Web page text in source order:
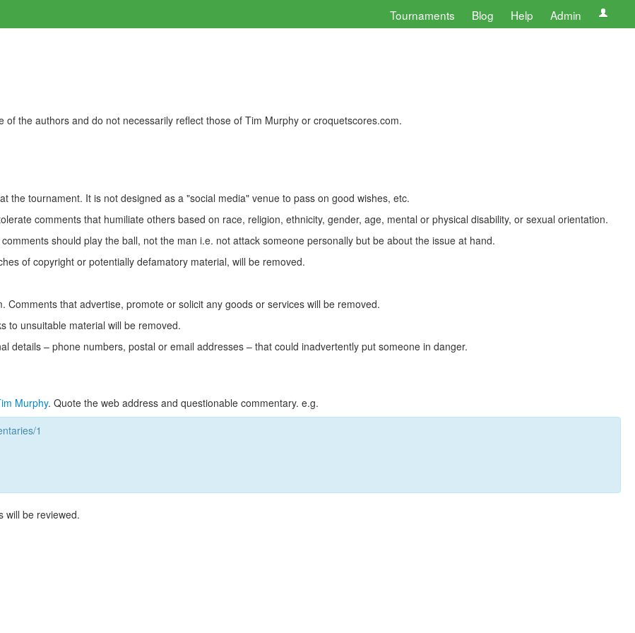
Tournaments Blog Help Admin
the authors and do not necessarily reflect those of Tim Murphy or croquetscores.com.
the tournament. It is not designed as a "social media" venue to pass on good wishes, etc.
comments that humiliate others based on race, religion, ethnicity, gender, age, mental or physical disability, or sexual orientation.
should play the ball, not the man i.e. not attack someone personally but be about the issue at hand.
of copyright or potentially defamatory material, will be removed.
that advertise, promote or solicit any goods or services will be removed.
to unsuitable material will be removed.
details – phone numbers, postal or email addresses – that could inadvertently put someone in danger.
Murphy. Quote the web address and questionable commentary. e.g.
1
will be reviewed.